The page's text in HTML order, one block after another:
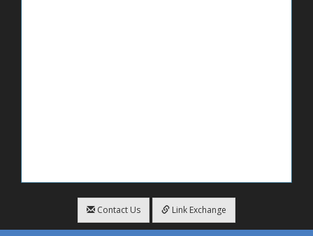
Contact Us Link Exchange